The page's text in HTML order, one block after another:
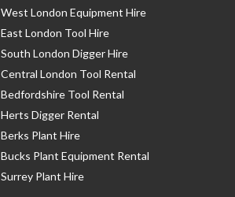
West London Equipment Hire
East London Tool Hire
South London Digger Hire
Central London Tool Rental
Bedfordshire Tool Rental
Herts Digger Rental
Berks Plant Hire
Bucks Plant Equipment Rental
Surrey Plant Hire